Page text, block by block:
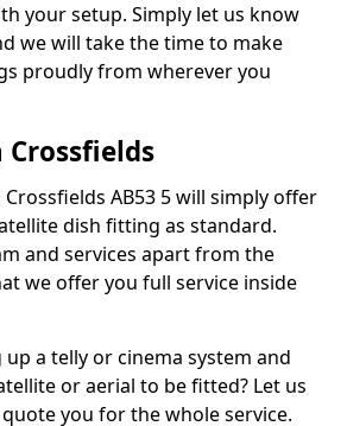
your setup. Simply let us know
we will take the time to make
proudly from wherever you
AB53 5 will simply offer
dish fitting as standard.
and services apart from the
we offer you full service inside
a telly or cinema system and
or aerial to be fitted? Let us
you for the whole service.